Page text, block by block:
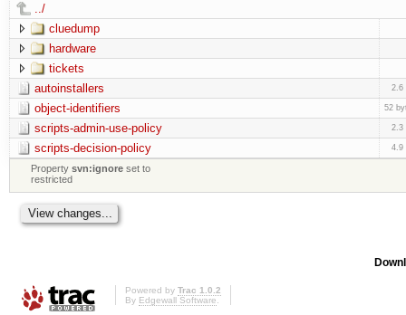
../
cluedump
hardware
tickets
autoinstallers
2.6
object-identifiers 52
scripts-admin-use-policy 2.3
scripts-decision-policy 4.9
Propertysvn:ignore set to
restricted
Powered by Trac 1.0.2
By Edgewall Software.